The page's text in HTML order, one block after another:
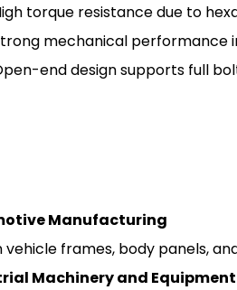
torque resistance due to
mechanical performance
end design supports full
Manufacturing
vehicle frames, body panels,
Machinery and Equipment